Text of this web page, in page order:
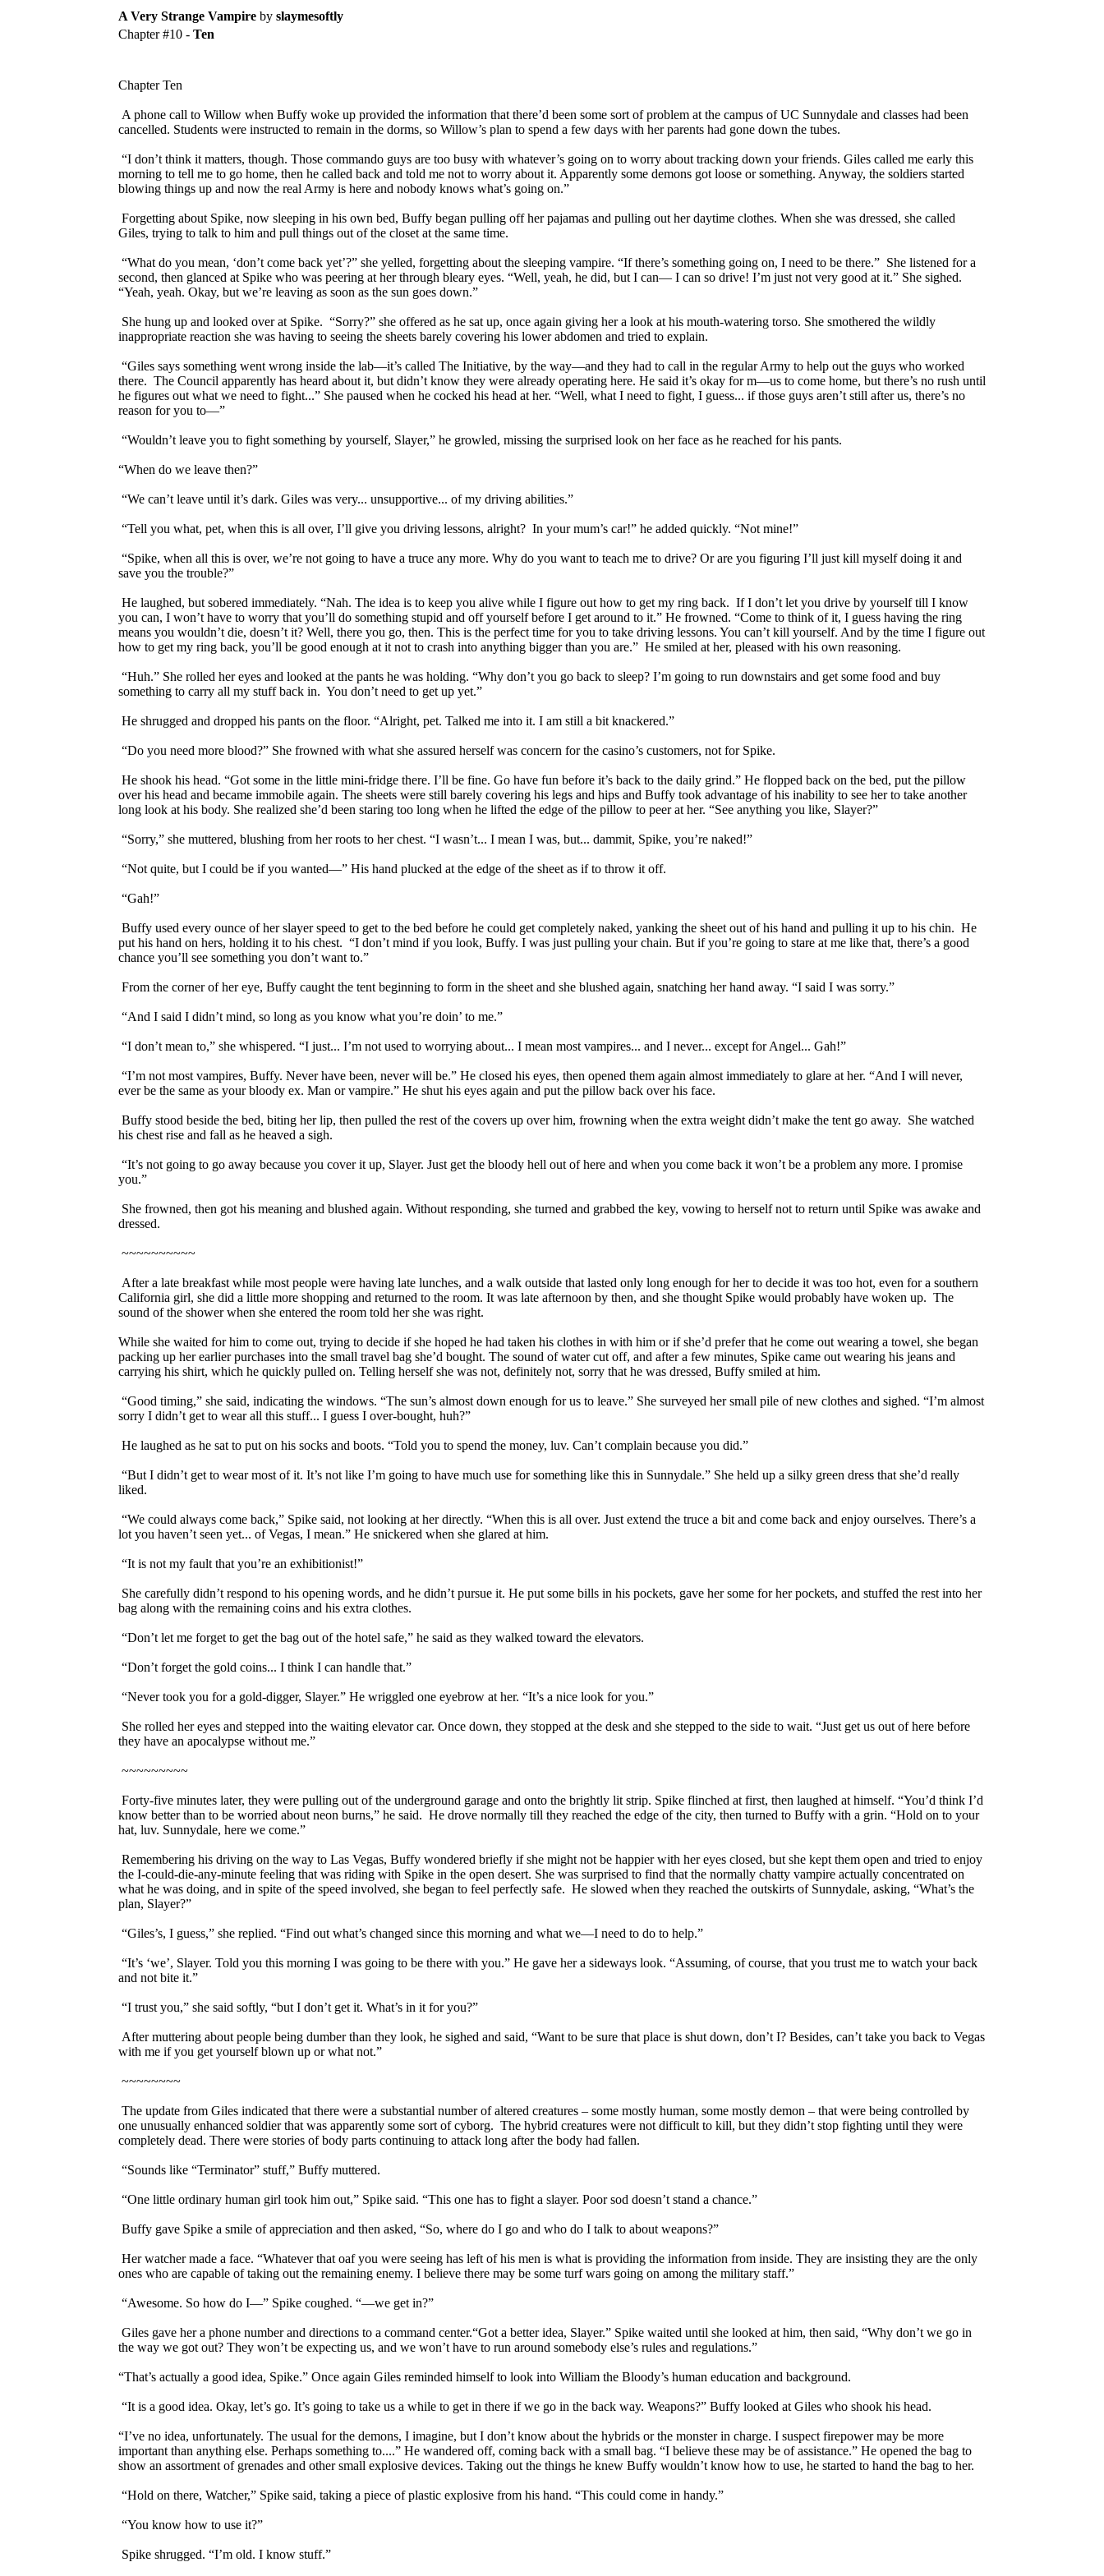
A Very Strange Vampire by slaymesoftly
Chapter #10 - Ten
Chapter Ten
A phone call to Willow when Buffy woke up provided the information that there’d been some sort of problem at the campus of UC Sunnydale and classes had been
cancelled. Students were instructed to remain in the dorms, so Willow’s plan to spend a few days with her parents had gone down the tubes.
“I don’t think it matters, though. Those commando guys are too busy with whatever’s going on to worry about tracking down your friends. Giles called me early this
morning to tell me to go home, then he called back and told me not to worry about it. Apparently some demons got loose or something. Anyway, the soldiers started
blowing things up and now the real Army is here and nobody knows what’s going on.”
Forgetting about Spike, now sleeping in his own bed, Buffy began pulling off her pajamas and pulling out her daytime clothes. When she was dressed, she called
Giles, trying to talk to him and pull things out of the closet at the same time.
“What do you mean, ‘don’t come back yet’?” she yelled, forgetting about the sleeping vampire. “If there’s something going on, I need to be there.” She listened for a
second, then glanced at Spike who was peering at her through bleary eyes. “Well, yeah, he did, but I can— I can so drive! I’m just not very good at it.” She sighed.
“Yeah, yeah. Okay, but we’re leaving as soon as the sun goes down.”
She hung up and looked over at Spike. “Sorry?” she offered as he sat up, once again giving her a look at his mouth-watering torso. She smothered the wildly
inappropriate reaction she was having to seeing the sheets barely covering his lower abdomen and tried to explain.
“Giles says something went wrong inside the lab—it’s called The Initiative, by the way—and they had to call in the regular Army to help out the guys who worked
there. The Council apparently has heard about it, but didn’t know they were already operating here. He said it’s okay for m—us to come home, but there’s no rush until
he figures out what we need to fight...” She paused when he cocked his head at her. “Well, what I need to fight, I guess... if those guys aren’t still after us, there’s no
reason for you to—”
“Wouldn’t leave you to fight something by yourself, Slayer,” he growled, missing the surprised look on her face as he reached for his pants.
“When do we leave then?”
“We can’t leave until it’s dark. Giles was very... unsupportive... of my driving abilities.”
“Tell you what, pet, when this is all over, I’ll give you driving lessons, alright? In your mum’s car!” he added quickly. “Not mine!”
“Spike, when all this is over, we’re not going to have a truce any more. Why do you want to teach me to drive? Or are you figuring I’ll just kill myself doing it and
save you the trouble?”
He laughed, but sobered immediately. “Nah. The idea is to keep you alive while I figure out how to get my ring back. If I don’t let you drive by yourself till I know
you can, I won’t have to worry that you’ll do something stupid and off yourself before I get around to it.” He frowned. “Come to think of it, I guess having the ring
means you wouldn’t die, doesn’t it? Well, there you go, then. This is the perfect time for you to take driving lessons. You can’t kill yourself. And by the time I figure out
how to get my ring back, you’ll be good enough at it not to crash into anything bigger than you are.” He smiled at her, pleased with his own reasoning.
“Huh.” She rolled her eyes and looked at the pants he was holding. “Why don’t you go back to sleep? I’m going to run downstairs and get some food and buy
something to carry all my stuff back in. You don’t need to get up yet.”
He shrugged and dropped his pants on the floor. “Alright, pet. Talked me into it. I am still a bit knackered.”
“Do you need more blood?” She frowned with what she assured herself was concern for the casino’s customers, not for Spike.
He shook his head. “Got some in the little mini-fridge there. I’ll be fine. Go have fun before it’s back to the daily grind.” He flopped back on the bed, put the pillow
over his head and became immobile again. The sheets were still barely covering his legs and hips and Buffy took advantage of his inability to see her to take another
long look at his body. She realized she’d been staring too long when he lifted the edge of the pillow to peer at her. “See anything you like, Slayer?”
“Sorry,” she muttered, blushing from her roots to her chest. “I wasn’t... I mean I was, but... dammit, Spike, you’re naked!”
“Not quite, but I could be if you wanted—” His hand plucked at the edge of the sheet as if to throw it off.
“Gah!”
Buffy used every ounce of her slayer speed to get to the bed before he could get completely naked, yanking the sheet out of his hand and pulling it up to his chin. He
put his hand on hers, holding it to his chest. “I don’t mind if you look, Buffy. I was just pulling your chain. But if you’re going to stare at me like that, there’s a good
chance you’ll see something you don’t want to.”
From the corner of her eye, Buffy caught the tent beginning to form in the sheet and she blushed again, snatching her hand away. “I said I was sorry.”
“And I said I didn’t mind, so long as you know what you’re doin’ to me.”
“I don’t mean to,” she whispered. “I just... I’m not used to worrying about... I mean most vampires... and I never... except for Angel... Gah!”
“I’m not most vampires, Buffy. Never have been, never will be.” He closed his eyes, then opened them again almost immediately to glare at her. “And I will never,
ever be the same as your bloody ex. Man or vampire.” He shut his eyes again and put the pillow back over his face.
Buffy stood beside the bed, biting her lip, then pulled the rest of the covers up over him, frowning when the extra weight didn’t make the tent go away. She watched
his chest rise and fall as he heaved a sigh.
“It’s not going to go away because you cover it up, Slayer. Just get the bloody hell out of here and when you come back it won’t be a problem any more. I promise
you.”
She frowned, then got his meaning and blushed again. Without responding, she turned and grabbed the key, vowing to herself not to return until Spike was awake and
dressed.
~~~~~~~~~~
After a late breakfast while most people were having late lunches, and a walk outside that lasted only long enough for her to decide it was too hot, even for a southern
California girl, she did a little more shopping and returned to the room. It was late afternoon by then, and she thought Spike would probably have woken up. The
sound of the shower when she entered the room told her she was right.
While she waited for him to come out, trying to decide if she hoped he had taken his clothes in with him or if she’d prefer that he come out wearing a towel, she began
packing up her earlier purchases into the small travel bag she’d bought. The sound of water cut off, and after a few minutes, Spike came out wearing his jeans and
carrying his shirt, which he quickly pulled on. Telling herself she was not, definitely not, sorry that he was dressed, Buffy smiled at him.
“Good timing,” she said, indicating the windows. “The sun’s almost down enough for us to leave.” She surveyed her small pile of new clothes and sighed. “I’m almost
sorry I didn’t get to wear all this stuff... I guess I over-bought, huh?”
He laughed as he sat to put on his socks and boots. “Told you to spend the money, luv. Can’t complain because you did.”
“But I didn’t get to wear most of it. It’s not like I’m going to have much use for something like this in Sunnydale.” She held up a silky green dress that she’d really
liked.
“We could always come back,” Spike said, not looking at her directly. “When this is all over. Just extend the truce a bit and come back and enjoy ourselves. There’s a
lot you haven’t seen yet... of Vegas, I mean.” He snickered when she glared at him.
“It is not my fault that you’re an exhibitionist!”
She carefully didn’t respond to his opening words, and he didn’t pursue it. He put some bills in his pockets, gave her some for her pockets, and stuffed the rest into her
bag along with the remaining coins and his extra clothes.
“Don’t let me forget to get the bag out of the hotel safe,” he said as they walked toward the elevators.
“Don’t forget the gold coins... I think I can handle that.”
“Never took you for a gold-digger, Slayer.” He wriggled one eyebrow at her. “It’s a nice look for you.”
She rolled her eyes and stepped into the waiting elevator car. Once down, they stopped at the desk and she stepped to the side to wait. “Just get us out of here before
they have an apocalypse without me.”
~~~~~~~~~
Forty-five minutes later, they were pulling out of the underground garage and onto the brightly lit strip. Spike flinched at first, then laughed at himself. “You’d think I’d
know better than to be worried about neon burns,” he said. He drove normally till they reached the edge of the city, then turned to Buffy with a grin. “Hold on to your
hat, luv. Sunnydale, here we come.”
Remembering his driving on the way to Las Vegas, Buffy wondered briefly if she might not be happier with her eyes closed, but she kept them open and tried to enjoy
the I-could-die-any-minute feeling that was riding with Spike in the open desert. She was surprised to find that the normally chatty vampire actually concentrated on
what he was doing, and in spite of the speed involved, she began to feel perfectly safe. He slowed when they reached the outskirts of Sunnydale, asking, “What’s the
plan, Slayer?”
“Giles’s, I guess,” she replied. “Find out what’s changed since this morning and what we—I need to do to help.”
“It’s ‘we’, Slayer. Told you this morning I was going to be there with you.” He gave her a sideways look. “Assuming, of course, that you trust me to watch your back
and not bite it.”
“I trust you,” she said softly, “but I don’t get it. What’s in it for you?”
After muttering about people being dumber than they look, he sighed and said, “Want to be sure that place is shut down, don’t I? Besides, can’t take you back to Vegas
with me if you get yourself blown up or what not.”
~~~~~~~~
The update from Giles indicated that there were a substantial number of altered creatures – some mostly human, some mostly demon – that were being controlled by
one unusually enhanced soldier that was apparently some sort of cyborg. The hybrid creatures were not difficult to kill, but they didn’t stop fighting until they were
completely dead. There were stories of body parts continuing to attack long after the body had fallen.
“Sounds like “Terminator” stuff,” Buffy muttered.
“One little ordinary human girl took him out,” Spike said. “This one has to fight a slayer. Poor sod doesn’t stand a chance.”
Buffy gave Spike a smile of appreciation and then asked, “So, where do I go and who do I talk to about weapons?”
Her watcher made a face. “Whatever that oaf you were seeing has left of his men is what is providing the information from inside. They are insisting they are the only
ones who are capable of taking out the remaining enemy. I believe there may be some turf wars going on among the military staff.”
“Awesome. So how do I—” Spike coughed. “—we get in?”
Giles gave her a phone number and directions to a command center.“Got a better idea, Slayer.” Spike waited until she looked at him, then said, “Why don’t we go in
the way we got out? They won’t be expecting us, and we won’t have to run around somebody else’s rules and regulations.”
“That’s actually a good idea, Spike.” Once again Giles reminded himself to look into William the Bloody’s human education and background.
“It is a good idea. Okay, let’s go. It’s going to take us a while to get in there if we go in the back way. Weapons?” Buffy looked at Giles who shook his head.
“I’ve no idea, unfortunately. The usual for the demons, I imagine, but I don’t know about the hybrids or the monster in charge. I suspect firepower may be more
important than anything else. Perhaps something to....” He wandered off, coming back with a small bag. “I believe these may be of assistance.” He opened the bag to
show an assortment of grenades and other small explosive devices. Taking out the things he knew Buffy wouldn’t know how to use, he started to hand the bag to her.
“Hold on there, Watcher,” Spike said, taking a piece of plastic explosive from his hand. “This could come in handy.”
“You know how to use it?”
Spike shrugged. “I’m old. I know stuff.”